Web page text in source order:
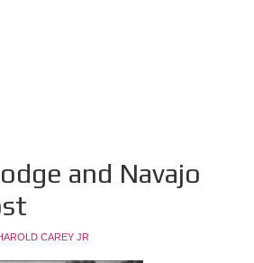
and Navajo
CAREY JR